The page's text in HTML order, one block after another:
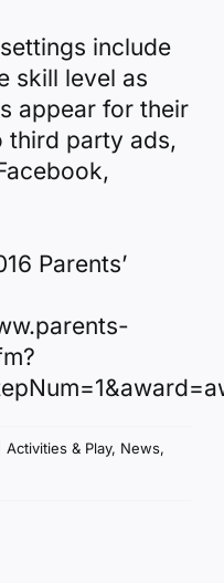
include
skill level as
appear for their
third party ads,
Parents’
Activities & Play, News,